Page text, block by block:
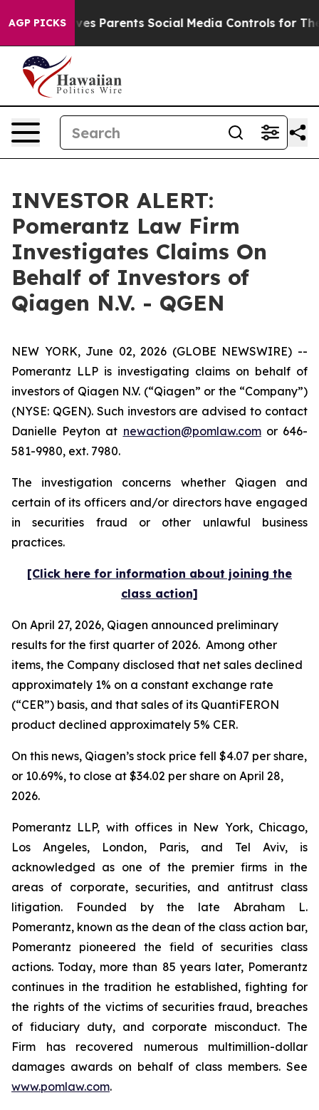
AGP PICKS
Brazil Gives Parents Social Media Controls for Their
INVESTOR ALERT:
Pomerantz Law Firm
Investigates Claims On
Behalf of Investors of
Qiagen N.V. - QGEN
NEW YORK, June 02, 2026 (GLOBE NEWSWIRE) --
Pomerantz LLP is investigating claims on behalf of
investors of Qiagen N.V. (“Qiagen” or the “Company”)
(NYSE: QGEN). Such investors are advised to contact
Danielle Peyton at newaction@pomlaw.comor 646-
581-9980, ext. 7980.
The investigation concerns whether Qiagen and
certain of its officers and/or directors have engaged
in securities fraud or other unlawful business
practices.
[Click here for information about joining the
class action]
On April 27, 2026, Qiagen announced preliminary
results for the first quarter of 2026. Among other
items, the Company disclosed that net sales declined
approximately 1% on a constant exchange rate
(“CER”) basis, and that sales of its QuantiFERON
product declined approximately 5% CER.
On this news, Qiagen’s stock price fell $4.07 per share,
or 10.69%, to close at $34.02 per share on April 28,
2026.
Pomerantz LLP, with offices in New York, Chicago,
Los Angeles, London, Paris, and Tel Aviv, is
acknowledged as one of the premier firms in the
areas of corporate, securities, and antitrust class
litigation. Founded by the late Abraham L.
Pomerantz, known as the dean of the class action bar,
Pomerantz pioneered the field of securities class
actions. Today, more than 85 years later, Pomerantz
continues in the tradition he established, fighting for
the rights of the victims of securities fraud, breaches
of fiduciary duty, and corporate misconduct. The
Firm has recovered numerous multimillion-dollar
damages awards on behalf of class members. See
www.pomlaw.com.